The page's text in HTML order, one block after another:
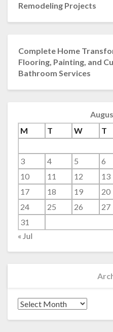
Remodeling Projects
Complete Home
Flooring, Painting, and
Bathroom Services
M
T W T
3
4 5 6
10
11 12 13
17
18 19 20
24
25 26 27
31
« Jul